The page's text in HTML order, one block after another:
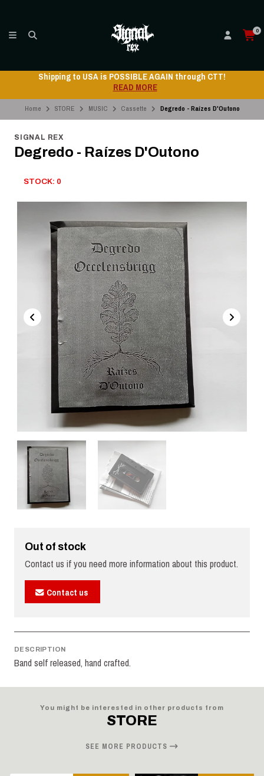
0
Shipping to USA is POSSIBLE AGAIN through CTT!
READ MORE
Home STORE MUSIC Cassette Degredo - Raízes D'Outono
SIGNAL REX
Degredo - Raízes D'Outono
STOCK: 0
Out of stock
Contact us if you need more information about this product.
Contact us
DESCRIPTION
Band self released, hand crafted.
You might be interested in other products from
STORE
SEE MORE PRODUCTS